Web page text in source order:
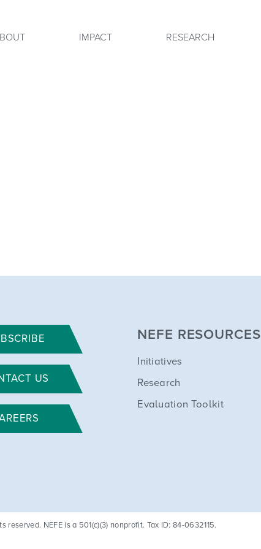
IMPACT RESEARCH
US
NEFE RESOURCES
Initiatives
Research
Evaluation Toolkit
NEFE is a 501(c)(3) nonprofit. Tax ID: 84-0632115.